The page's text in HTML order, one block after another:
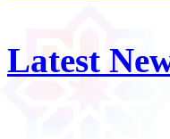
Latest